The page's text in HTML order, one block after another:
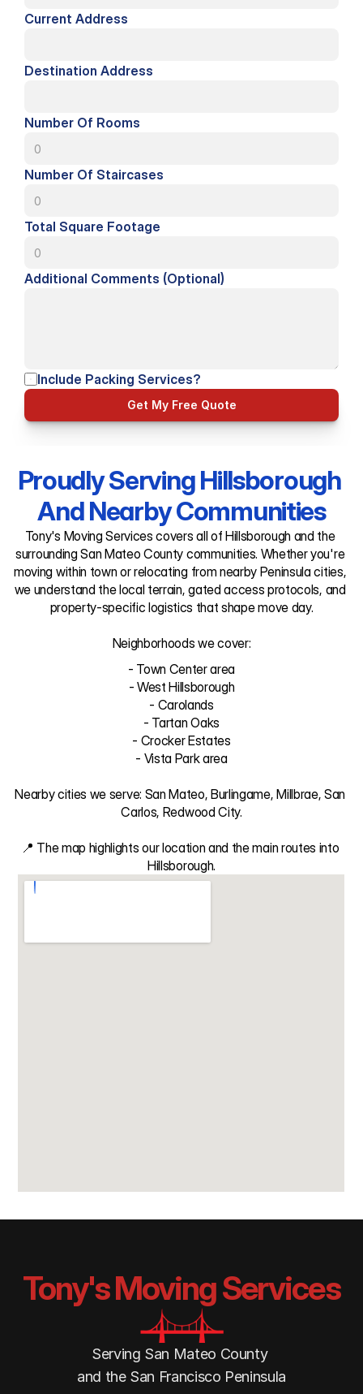
Current Address
Destination Address
Number Of Rooms
Number Of Staircases
Total Square Footage
Additional Comments (Optional)
Include Packing Services?
Get My Free Quote
Proudly Serving Hillsborough
And Nearby Communities
Tony's Moving Services covers all of Hillsborough and the
surrounding San Mateo County communities. Whether you're
moving within town or relocating from nearby Peninsula cities,
we understand the local terrain, gated access protocols, and
property-specific logistics that shape move day.
Neighborhoods we cover:
- Town Center area
- West Hillsborough
- Carolands
- Tartan Oaks
- Crocker Estates
- Vista Park area
Nearby cities we serve: San Mateo, Burlingame, Millbrae, San
Carlos, Redwood City.
📍 The map highlights our location and the main routes into
Hillsborough.
Tony's Moving Services
Serving San Mateo County
and the San Francisco Peninsula